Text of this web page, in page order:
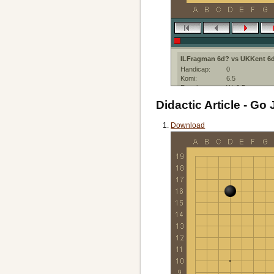
ILFragman 6d? vs UKKent
Handicap:
0
Komi:
6.5
Result:
W+9.5
Place:
IGS-PandaNet
Didactic Article - Go
Download